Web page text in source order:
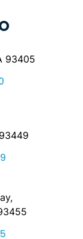
93405